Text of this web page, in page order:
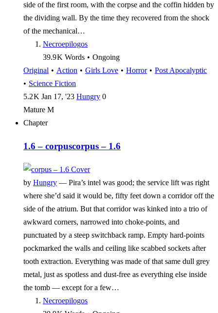
side of the first room, with the corpse and the coffin hidden by
the dividing wall. By the time they recovered from the shock
of the mechanical…
Necroepilogos
39.9 K Words • Ongoing
Original • Action • Girls Love • Horror• Post Apocalyptic
• Science Fiction
5.2 K Jan 17, '23 Hungry 0
Mature M
Chapter
1.6 – corpuscorpus – 1.6
by Hungry — Pira’s intel was good; the service lift was right
where she’d said it would be, fifty feet down a corridor off the
side of the atrium. But that corridor was kinked into a trio of
awkward corners, narrowed into choke-points, and
punctuated by a steep switchback ramp. Empty hard-points
pockmarked the walls and ceiling like scabbed sockets after
tooth extraction. Everything was made of that same dull grey
metal, just as spotless and dust-free as everything else inside
the tomb — except for a few…
Necroepilogos